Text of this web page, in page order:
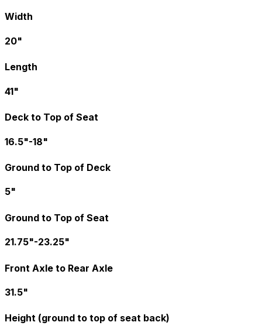
Width
20"
Length
41"
Deck to Top of Seat
16.5"-18"
Ground to Top of Deck
5"
Ground to Top of Seat
21.75"-23.25"
Front Axle to Rear Axle
31.5"
Height (ground to top of seat back)